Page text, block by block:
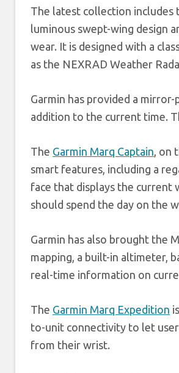
The latest collection includes
luminous swept-wing design
wear. It is designed with a
as the NEXRAD Weather
Garmin has provided a
addition to the current time.
The Garmin Marq Captain, on
smart features, including a
face that displays the current
should spend the day on the
Garmin has also brought the
mapping, a built-in altimeter,
real-time information on
The Garmin Marq Expedition
to-unit connectivity to let
from their wrist.